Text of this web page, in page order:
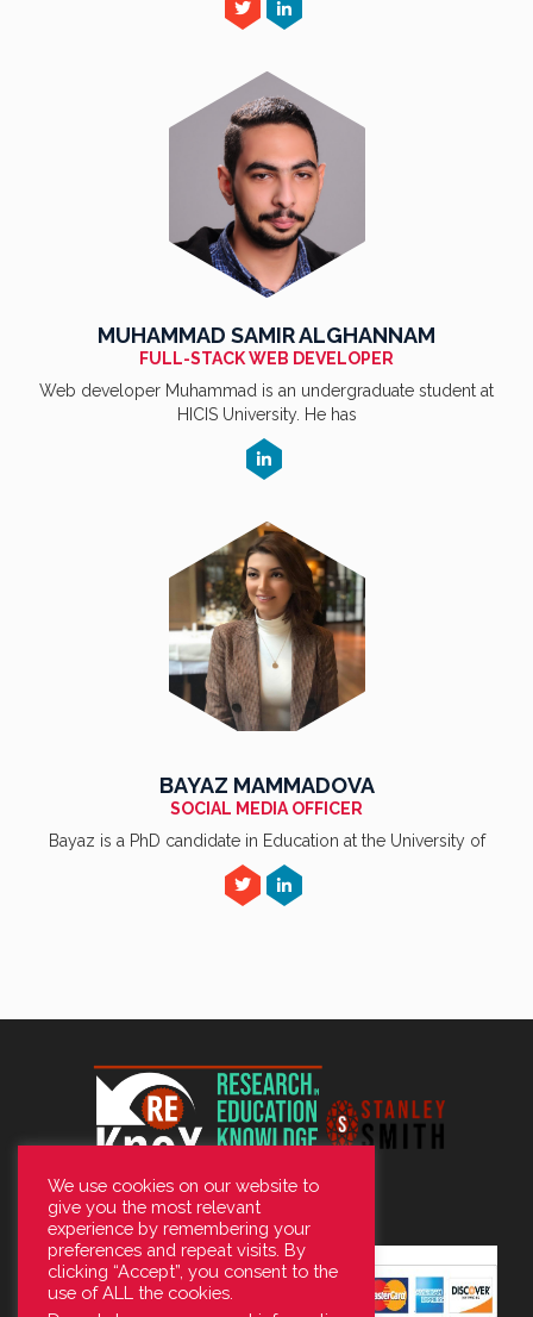
MUHAMMAD SAMIR ALGHANNAM
FULL-STACK WEB DEVELOPER
Web developer Muhammad is an undergraduate student at
HICIS University. He has
BAYAZ MAMMADOVA
SOCIAL MEDIA OFFICER
Bayaz is a PhD candidate in Education at the University of
We use cookies on our website to
give you the most relevant
experience by remembering your
preferences and repeat visits. By
clicking “Accept”, you consent to the
use of ALL the cookies.